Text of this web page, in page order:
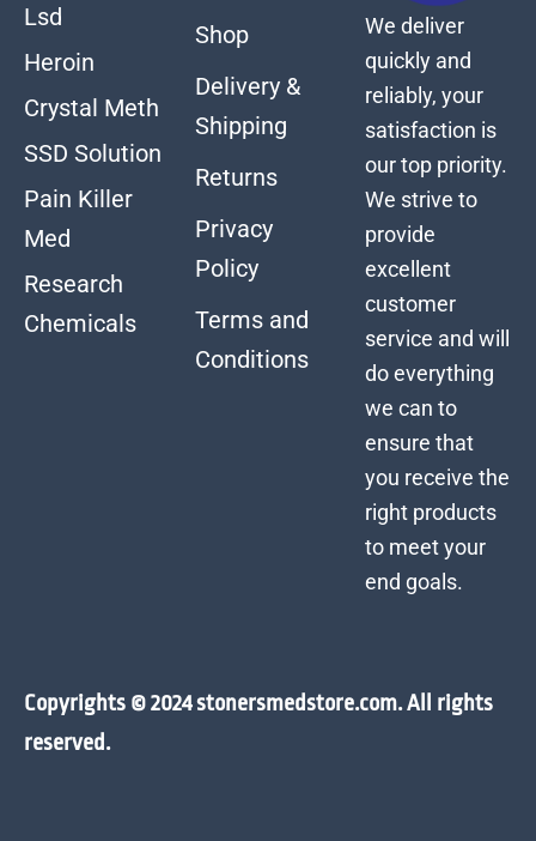
Lsd
Heroin
Crystal Meth
SSD Solution
Pain Killer
Med
Research
Chemicals
Shop
Delivery &
Shipping
Returns
Privacy
Policy
Terms and
Conditions
We deliver
quickly and
reliably, your
satisfaction is
our top priority.
We strive to
provide
excellent
customer
service and will
do everything
we can to
ensure that
you receive the
right products
to meet your
end goals.
Copyrights © 2024 stonersmedstore.com. All rights
reserved.